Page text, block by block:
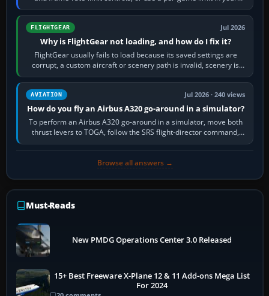
NVIDIA or AMD driver…
FLIGHTGEAR Jul 2026
Why is FlightGear not loading, and how do I fix it?
FlightGear usually fails to load because its saved settings are
corrupt, a custom aircraft or scenery path is invalid, scenery is
still downloading,…
AVIATION Jul 2026 · 240 views
How do you fly an Airbus A320 go-around in a simulator?
To perform an Airbus A320 go-around in a simulator, move both
thrust levers to TOGA, follow the SRS flight-director command,
retract flap one step,…
Browse all answers →
Must-Reads
New PMDG Operations Center 3.0 Released
15+ Best Freeware X-Plane 12 & 11 Add-ons Mega List
For 2024